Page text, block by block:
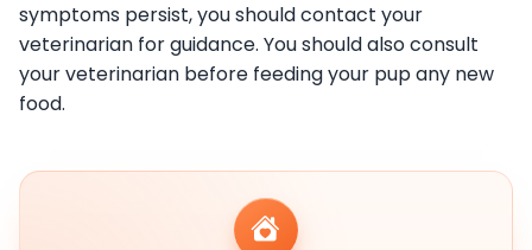
symptoms persist, you should contact your
veterinarian for guidance. You should also consult
your veterinarian before feeding your pup any new
food.